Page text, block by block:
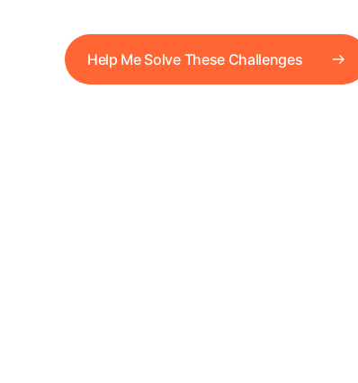
Help Me Solve These Challenges